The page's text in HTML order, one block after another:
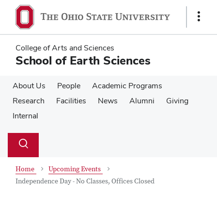
main
content
main
content
Show
College of Arts and Sciences
School of Earth Sciences
About Us People
Academic Programs
Research
Facilities News Alumni
Giving
Internal
Search
Toggle
Home
Upcoming Events
Independence Day - No Classes, Offices Closed